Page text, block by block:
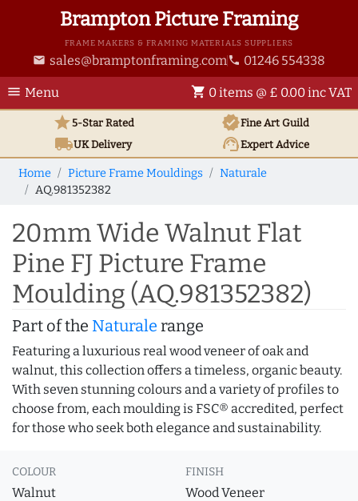
Brampton Picture Framing
FRAME MAKERS & FRAMING MATERIALS SUPPLIERS
email sales@bramptonframing.com phone 01246 554338
menu Menu shopping_cart 0 items @ £ 0.00 inc VAT
star5-Star Rated verifiedFine Art Guild
local_shippingUKDelivery support_agentExpert Advice
Home Picture Frame Mouldings
Naturale
AQ.981352382
20mm Wide Walnut Flat
Pine FJ Picture Frame
Moulding (AQ.981352382)
Part of the Naturale range
Featuring a luxurious real wood veneer of oak and
walnut, this collection offers a timeless, organic beauty.
With seven stunning colours and a variety of profiles to
choose from, each moulding is FSC® accredited, perfect
for those who seek both elegance and sustainability.
COLOUR
Walnut
FINISH
Wood Veneer